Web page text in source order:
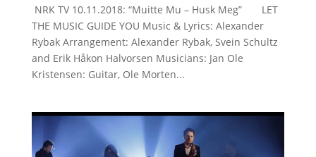
NRK TV 10.11.2018: “Muitte Mu – Husk Meg” LET
THE MUSIC GUIDE YOU Music & Lyrics: Alexander
Rybak Arrangement: Alexander Rybak, Svein Schultz
and Erik Håkon Halvorsen Musicians: Jan Ole
Kristensen: Guitar, Ole Morten...